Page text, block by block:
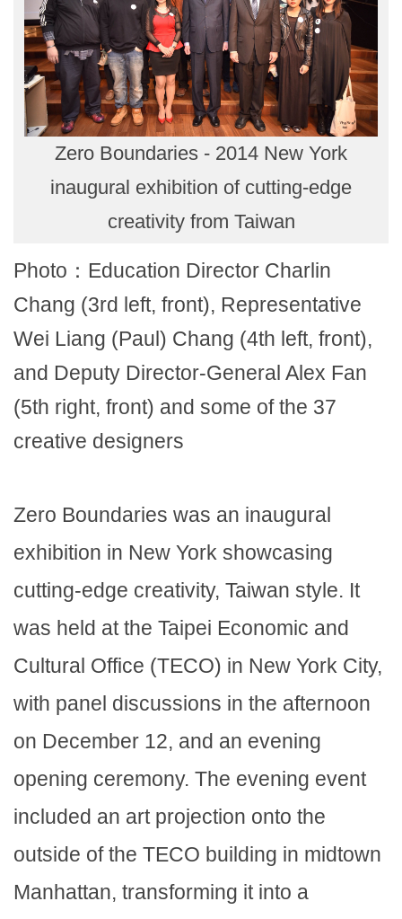
Zero Boundaries - 2014 New York
inaugural exhibition of cutting-edge
creativity from Taiwan
Photo：Education Director Charlin
Chang (3rd left, front), Representative
Wei Liang (Paul) Chang (4th left, front),
and Deputy Director-General Alex Fan
(5th right, front) and some of the 37
creative designers
Zero Boundaries was an inaugural
exhibition in New York showcasing
cutting-edge creativity, Taiwan style. It
was held at the Taipei Economic and
Cultural Office (TECO) in New York City,
with panel discussions in the afternoon
on December 12, and an evening
opening ceremony. The evening event
included an art projection onto the
outside of the TECO building in midtown
Manhattan, transforming it into a